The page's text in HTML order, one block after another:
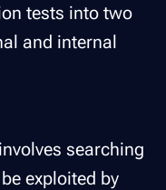
tests into two
and internal
involves searching
exploited by